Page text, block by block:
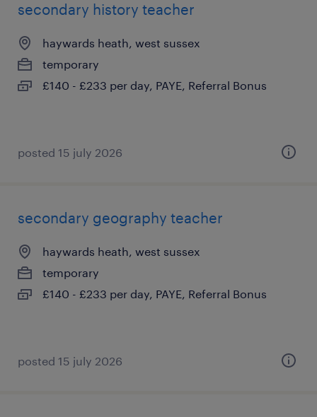
secondary history teacher
haywards heath, west sussex
temporary
£140 - £233 per day, PAYE, Referral Bonus
posted 15 july 2026
secondary geography teacher
haywards heath, west sussex
temporary
£140 - £233 per day, PAYE, Referral Bonus
posted 15 july 2026